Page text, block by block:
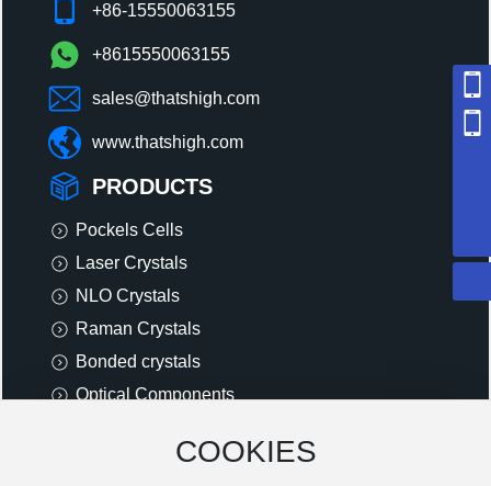
+86-15550063155
+8615550063155
sales@thatshigh.com
www.thatshigh.com
PRODUCTS
Pockels Cells
Laser Crystals
NLO Crystals
Raman Crystals
Bonded crystals
Optical Components
COOKIES